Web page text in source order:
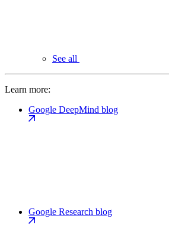
See all
Learn more:
Google DeepMind blog
Google Research blog